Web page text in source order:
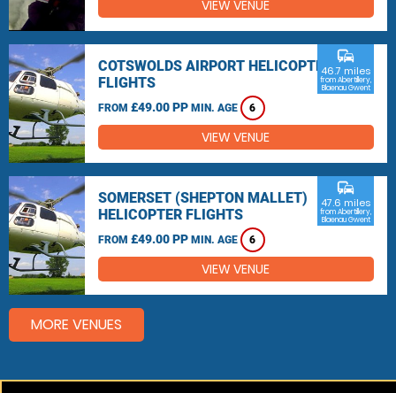
VIEW VENUE
COTSWOLDS AIRPORT HELICOPTER
FLIGHTS
FROM £49.00 PP MIN. AGE 6
commute
46.7 miles
from Abertillery,
Blaenau Gwent
VIEW VENUE
SOMERSET (SHEPTON MALLET)
HELICOPTER FLIGHTS
FROM £49.00 PP MIN. AGE 6
commute
47.6 miles
from Abertillery,
Blaenau Gwent
VIEW VENUE
MORE VENUES